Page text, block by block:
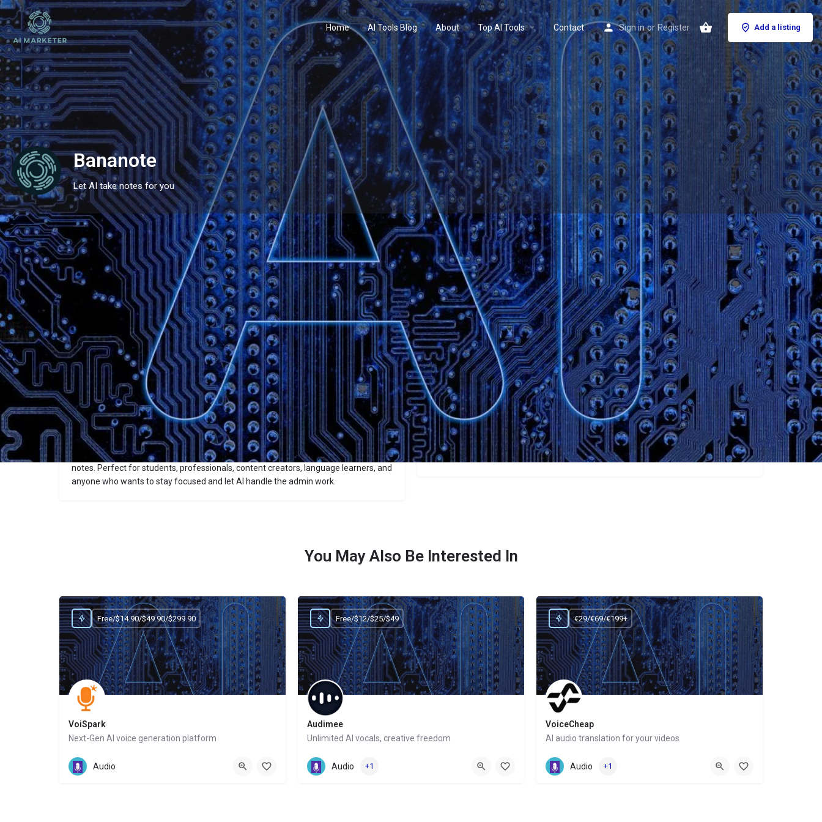
Home AI Tools Blog About Top AI Tools Contact Sign in or Register Add a listing
Bananote
Let AI take notes for you
Profile Reviews 0
Website Bookmark Share Leave a review
Description
Bananote
Bananote is an AI voice-to-text note-taking app that automatically converts
lectures, meetings, brainstorming sessions, and uploaded audio or YouTube clips
into structured notes, summaries, flashcards, and quizzes—all in seconds. It
supports 100+ languages, offers smart templates (like meeting minutes, study
guides, custom formats), and features a chat‑style interface for querying your
notes. Perfect for students, professionals, content creators, language learners, and
anyone who wants to stay focused and let AI handle the admin work.
Categories
Audio Transcription
Price
$9.99/$19.99
You May Also Be Interested In
VoiSpark
Next-Gen AI voice generation platform
Website
Free/$14.90/$49.90/$299.90
Audio
Audimee
Unlimited AI vocals, creative freedom
Website
Free/$12/$25/$49
Audio +1
VoiceCheap
AI audio translation for your videos
Website
€29/€69/€199+
Audio +1